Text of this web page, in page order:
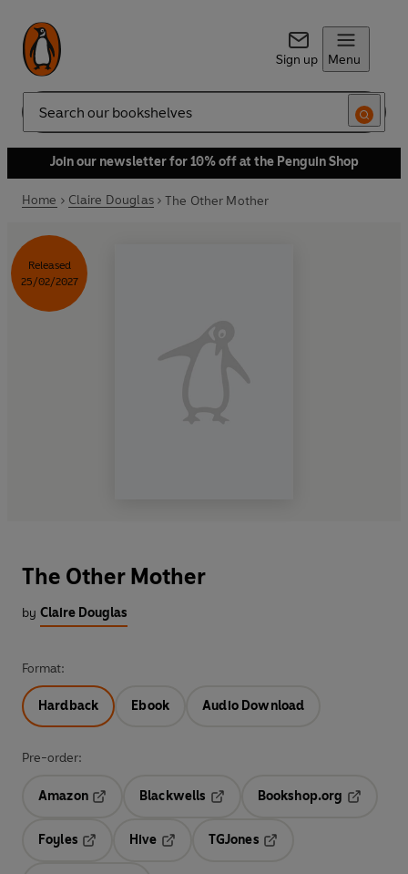
Sign up Menu
Search
Join our newsletter for 10% off at the Penguin Shop
Home Claire Douglas The Other Mother
Released
25/02/2027
The Other Mother
by Claire Douglas
Format:
Hardback Ebook Audio Download
Pre-order:
Amazon
Blackwells
Opens in a new tab
Bookshop.org
Foyles
Hive
TGJones